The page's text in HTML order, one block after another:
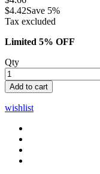
$4.42Save 5%
Tax excluded
Limited 5% OFF
Qty
Add to cart
wishlist